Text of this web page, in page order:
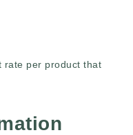
rate per product that